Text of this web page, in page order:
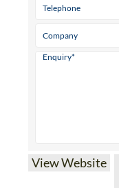
View Website